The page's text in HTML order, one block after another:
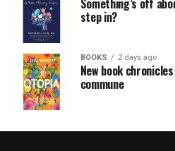
Something’s off
step in?
BOOKS 2 days ago
New book
commune